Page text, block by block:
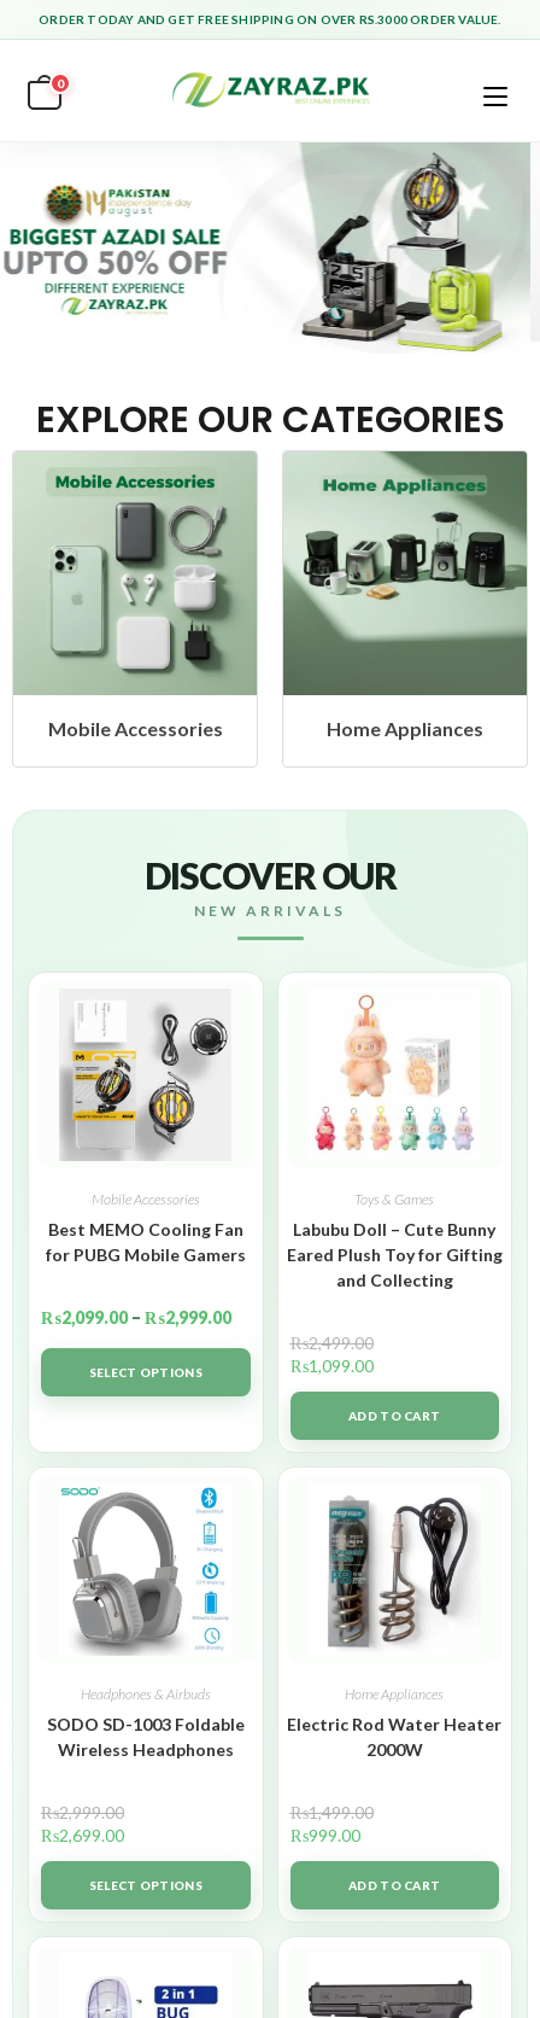
ORDER TODAY AND GET FREE SHIPPING ON OVER RS.3000 ORDER VALUE.
0
EXPLORE OUR CATEGORIES
Mobile Accessories Home Appliances
DISCOVER OUR
NEW ARRIVALS
Mobile Accessories
Best MEMO Cooling Fan
for PUBG Mobile Gamers
₨2,099.00 – ₨2,999.00
SELECT OPTIONS
Toys & Games
Labubu Doll – Cute Bunny
Eared Plush Toy for Gifting
and Collecting
₨2,499.00
₨1,099.00
ADD TO CART
Headphones & Airbuds
SODO SD-1003 Foldable
Wireless Headphones
₨2,999.00
₨2,699.00
SELECT OPTIONS
Home Appliances
Electric Rod Water Heater
2000W
₨1,499.00
₨999.00
ADD TO CART